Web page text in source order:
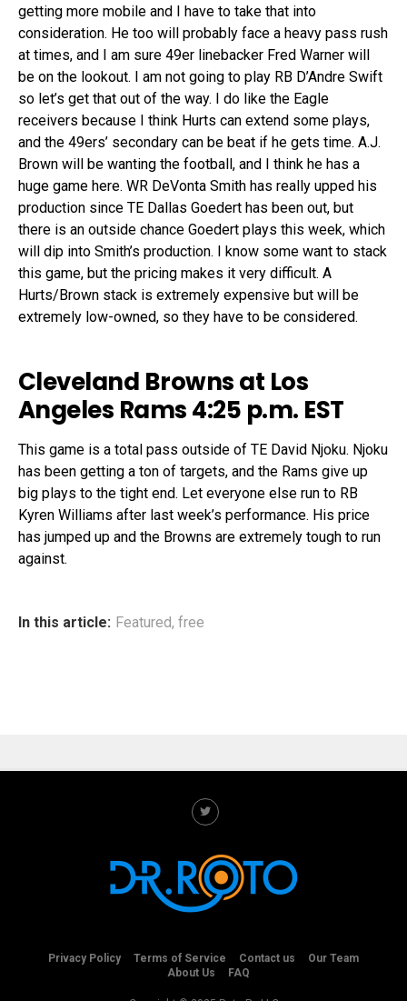
getting more mobile and I have to take that into
consideration. He too will probably face a heavy pass rush
at times, and I am sure 49er linebacker Fred Warner will
be on the lookout. I am not going to play RB D’Andre Swift
so let’s get that out of the way. I do like the Eagle
receivers because I think Hurts can extend some plays,
and the 49ers’ secondary can be beat if he gets time. A.J.
Brown will be wanting the football, and I think he has a
huge game here. WR DeVonta Smith has really upped his
production since TE Dallas Goedert has been out, but
there is an outside chance Goedert plays this week, which
will dip into Smith’s production. I know some want to stack
this game, but the pricing makes it very difficult. A
Hurts/Brown stack is extremely expensive but will be
extremely low-owned, so they have to be considered.
Cleveland Browns at Los
Angeles Rams 4:25 p.m. EST
This game is a total pass outside of TE David Njoku. Njoku
has been getting a ton of targets, and the Rams give up
big plays to the tight end. Let everyone else run to RB
Kyren Williams after last week’s performance. His price
has jumped up and the Browns are extremely tough to run
against.
In this article: Featured, free
Privacy Policy Terms of Service Contact us
Our Team
About Us
FAQ